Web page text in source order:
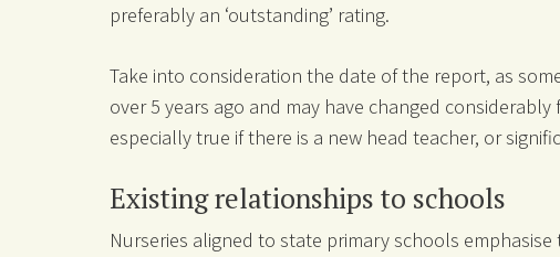
preferably an ‘outstanding’ rating.
Take into consideration the date of the report, as
over 5 years ago and may have changed
especially true if there is a new head teacher, or
Existing relationships to schools
Nurseries aligned to state primary schools